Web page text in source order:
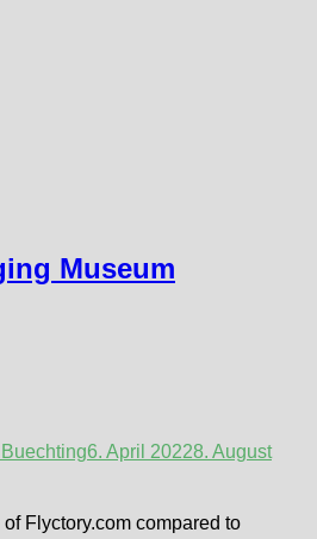
Museum
6. April 20228. August
of Flyctory.com compared to